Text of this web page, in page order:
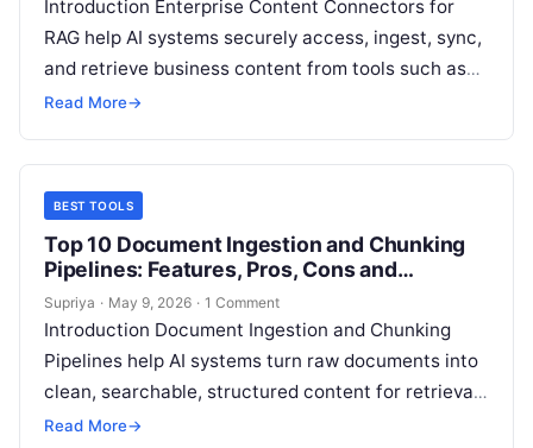
Introduction Enterprise Content Connectors for
RAG help AI systems securely access, ingest, sync,
and retrieve business content from tools such as
document repositories, collaboration apps, CRM
Read More→
BEST TOOLS
Top 10 Document Ingestion and Chunking
Pipelines: Features, Pros, Cons and
Comparison
Supriya · May 9, 2026 · 1 Comment
Introduction Document Ingestion and Chunking
Pipelines help AI systems turn raw documents into
clean, searchable, structured content for retrieval
augmented generation, semantic search, AI
Read More→